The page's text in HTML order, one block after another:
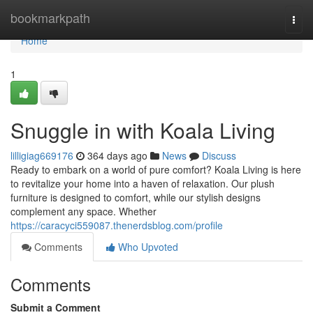
bookmarkpath
Home
Home
1
Snuggle in with Koala Living
lilligiag669176 364 days ago News
Discuss
Ready to embark on a world of pure comfort? Koala Living is here
to revitalize your home into a haven of relaxation. Our plush
furniture is designed to comfort, while our stylish designs
complement any space. Whether
https://caracyci559087.thenerdsblog.com/profile
Comments
Who Upvoted
Comments
Submit a Comment